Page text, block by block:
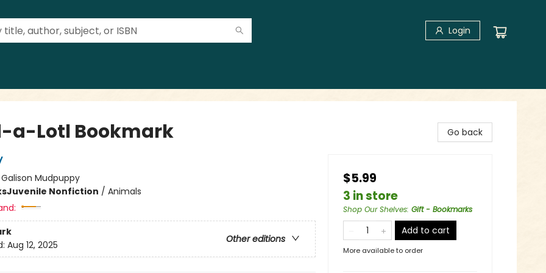
Login
a-Lotl Bookmark
Galison Mudpuppy
Juvenile Nonfiction / Animals
Other editions
Aug 12, 2025
Go back
$5.99
3 in store
Shop Our Shelves: Gift - Bookmarks
Add to cart
More available to order